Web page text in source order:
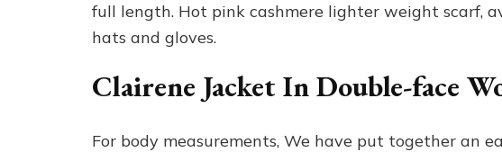
full length. Hot pink cashmere lighter weight scarf,
hats and gloves.
Clairene Jacket In Double-face
For body measurements, We have put together an